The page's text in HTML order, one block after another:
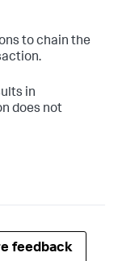
to chain the
in
does not
feedback